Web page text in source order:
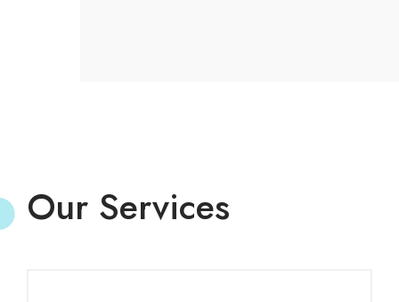
Our Services